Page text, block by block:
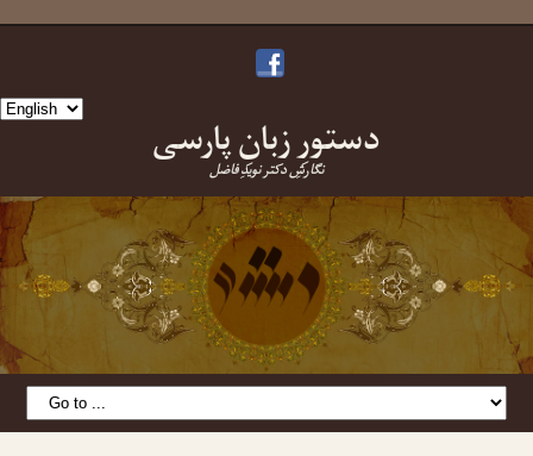
Choose
دستورِ زبانِ پارسی
نگارشِ دکتر نویدِ فاضل